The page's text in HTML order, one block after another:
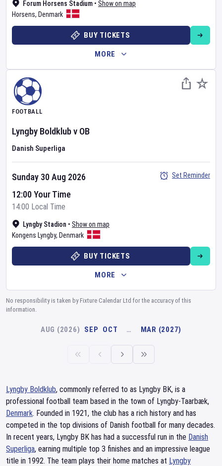
Forum Horsens Stadium • Show on map
Horsens, Denmark
BUY TICKETS
MORE
FOOTBALL
Lyngby Boldklubv OB
Danish Superliga
Lyngby Stadion • Show on map
Kongens Lyngby, Denmark
Sunday 30 Aug 2026
12:00 Your Time
14:00 Local Time
Set Reminder
BUY TICKETS
MORE
No responsibility is taken by Fixture Calendar Ltd for the accuracy of this
information.
AUG (2026) SEP OCT … MAR (2027)
Lyngby Boldklub, commonly referred to as Lyngby BK, is a
professional football team based in the town of Lyngby-Taarbæk,
Denmark. Founded in 1921, the club has a rich history and has
competed in the top divisions of Danish football for many decades.
In recent years, Lyngby BK has had a successful run in the Danish
Superliga, earning multiple top 3 finishes and an impressive league
title in 1992. The team plays their home matches at Lyngby